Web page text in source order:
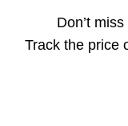
Don’t
Track the price